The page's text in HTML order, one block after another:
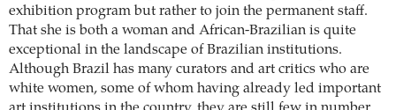
exhibition program but rather to join the permanent staff.
That she is both a woman and African-Brazilian is quite
exceptional in the landscape of Brazilian institutions.
Although Brazil has many curators and art critics who are
white women, some of whom having already led important